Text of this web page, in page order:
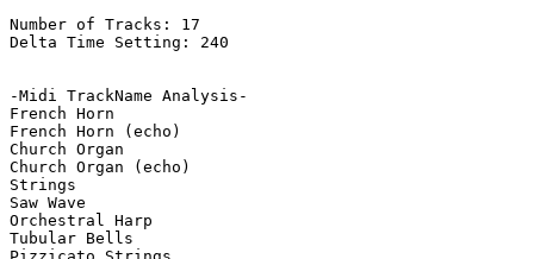
Number of Tracks: 17
Delta Time Setting: 240
-Midi TrackName Analysis-
French Horn
French Horn (echo)
Church Organ
Church Organ (echo)
Strings
Saw Wave
Orchestral Harp
Tubular Bells